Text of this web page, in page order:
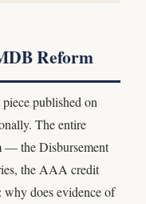
Reform
published on
The entire
— the Disbursement
the AAA credit
does evidence of